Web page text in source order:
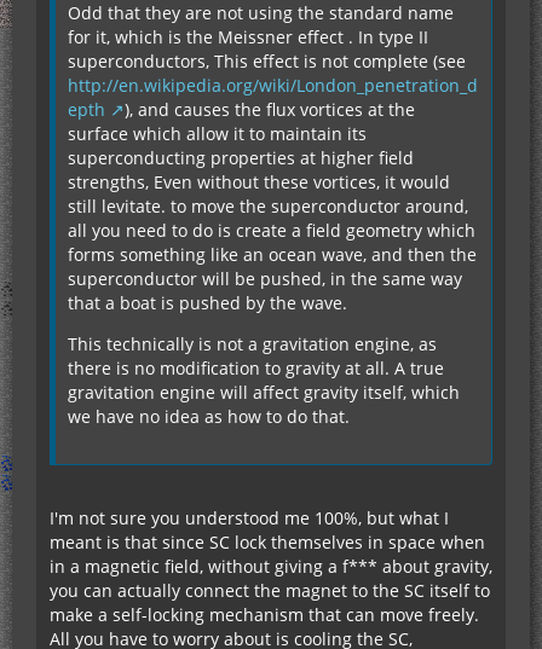
Odd that they are not using the standard name
for it, which is the Meissner effect . In type II
superconductors, This effect is not complete (see
http://en.wikipedia.org/wiki/London_penetration_d
epth
), and causes the flux vortices at the
surface which allow it to maintain its
superconducting properties at higher field
strengths, Even without these vortices, it would
still levitate. to move the superconductor around,
all you need to do is create a field geometry which
forms something like an ocean wave, and then the
superconductor will be pushed, in the same way
that a boat is pushed by the wave.
This technically is not a gravitation engine, as
there is no modification to gravity at all. A true
gravitation engine will affect gravity itself, which
we have no idea as how to do that.
I'm not sure you understood me 100%, but what I
meant is that since SC lock themselves in space when
in a magnetic field, without giving a f*** about gravity,
you can actually connect the magnet to the SC itself to
make a self-locking mechanism that can move freely.
All you have to worry about is cooling the SC,